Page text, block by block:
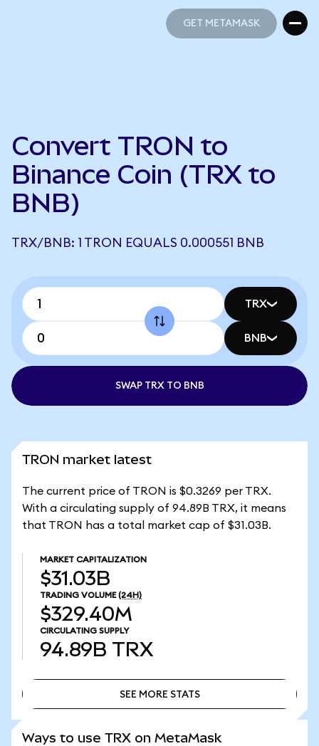
GET METAMASK
Convert TRON to
Binance Coin (TRX to
BNB)
TRX/BNB: 1 TRON EQUALS 0.000551 BNB
TRX
BNB
SWAP TRX TO BNB
TRON market latest
The current price of TRON is $0.3269 per TRX.
With a circulating supply of 94.89B TRX, it means
that TRON has a total market cap of $31.03B.
MARKET CAPITALIZATION
$31.03B
TRADING VOLUME (24H)
$329.40M
CIRCULATING SUPPLY
94.89B TRX
SEE MORE STATS
Ways to use TRX on MetaMask